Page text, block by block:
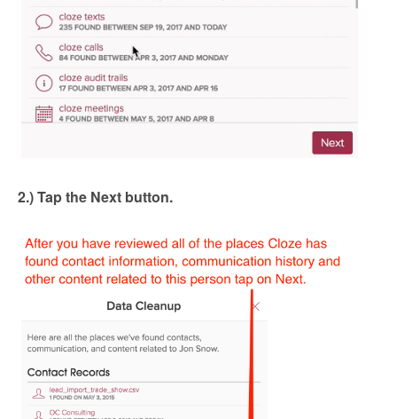
2.) Tap the Next button.